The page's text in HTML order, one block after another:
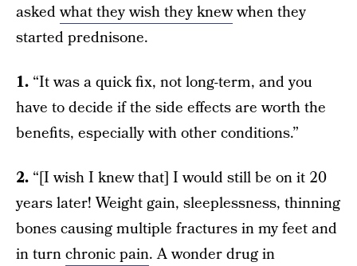
askedwhat they wish they knewwhen they
started prednisone.
1. “It was a quick fix, not long-term, and you
have to decide if the side effects are worth the
benefits, especially with other conditions.”
2. “[I wish I knew that] I would still be on it 20
years later! Weight gain, sleeplessness, thinning
bones causing multiple fractures in my feet and
in turnchronic pain. A wonder drug in